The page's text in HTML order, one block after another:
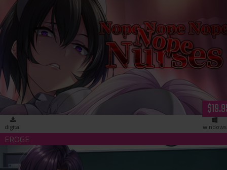
Nope Nope Nope Nope Nurses (dowload)
digital windows